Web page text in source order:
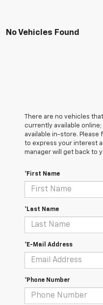
No Vehicles Found
There are no vehicles
currently available
available in-store.
to express your interest
manager will get back to
*First Name
*Last Name
*E-Mail Address
*Phone Number